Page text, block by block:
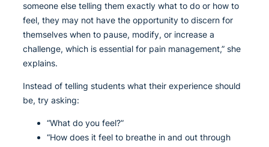
someone else telling them exactly what to do or how to
feel, they may not have the opportunity to discern for
themselves when to pause, modify, or increase a
challenge, which is essential for pain management,” she
explains.
Instead of telling students what their experience should
be, try asking:
“What do you feel?”
“How does it feel to breathe in and out through